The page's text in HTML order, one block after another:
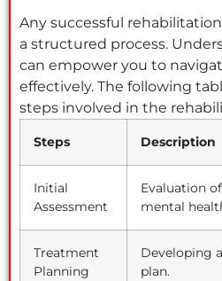
Any successful
a structured process.
can empower you to
effectively. The following
steps involved in the
Steps Description
Initial
Assessment
Evaluation
mental
Treatment
Planning
Developing
plan.